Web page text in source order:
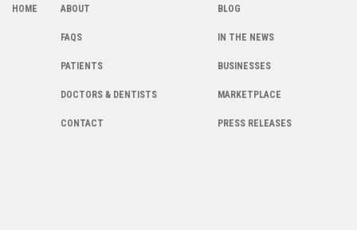
PRESS RELEASES
HOME ABOUT
PATIENTS
BLOG
CONTACT
MARKETPLACE
DOCTORS & DENTISTS
BUSINESSES
IN THE NEWS
FAQS